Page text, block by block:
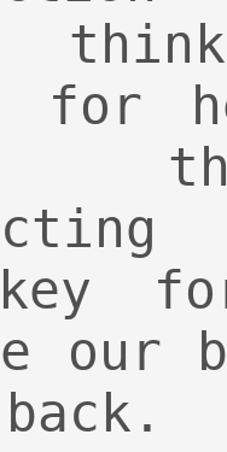
for
our